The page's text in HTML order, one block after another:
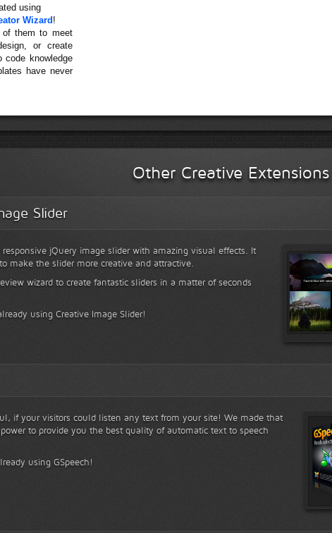
using
Wizard!
of them to meet
or create
code knowledge
have never
Other Creative Extensions
Slider
responsive jQuery image slider with amazing visual effects. It
make the slider more creative and attractive.
wizard to create fantastic sliders in a matter of seconds
using Creative Image Slider!
if your visitors could listen any text from your site! We made that
to provide you the best quality of automatic text to speech
using GSpeech!